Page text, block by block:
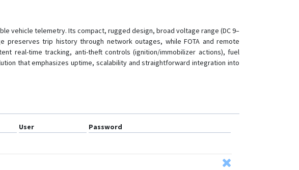
vehicle telemetry. Its compact, rugged design, broad voltage range (DC 9–
preserves trip history through network outages, while FOTA and remote
real-time tracking, anti-theft controls (ignition/immobilizer actions), fuel
that emphasizes uptime, scalability and straightforward integration into
User Password